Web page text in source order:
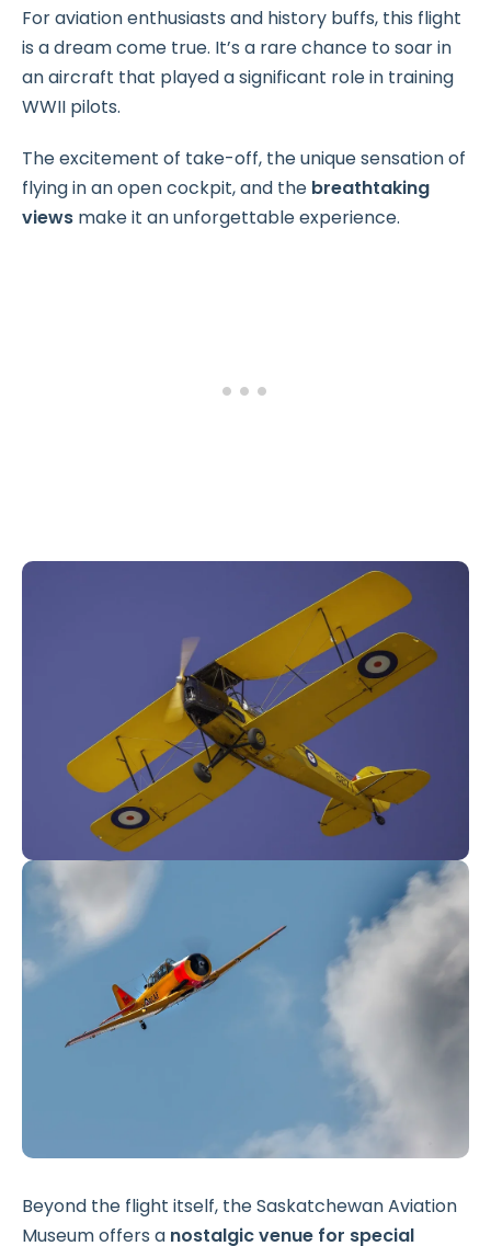
For aviation enthusiasts and history buffs, this flight
is a dream come true. It’s a rare chance to soar in
an aircraft that played a significant role in training
WWII pilots.
The excitement of take-off, the unique sensation of
flying in an open cockpit, and the breathtaking
views make it an unforgettable experience.
Beyond the flight itself, the Saskatchewan Aviation
Museum offers a nostalgic venue for special